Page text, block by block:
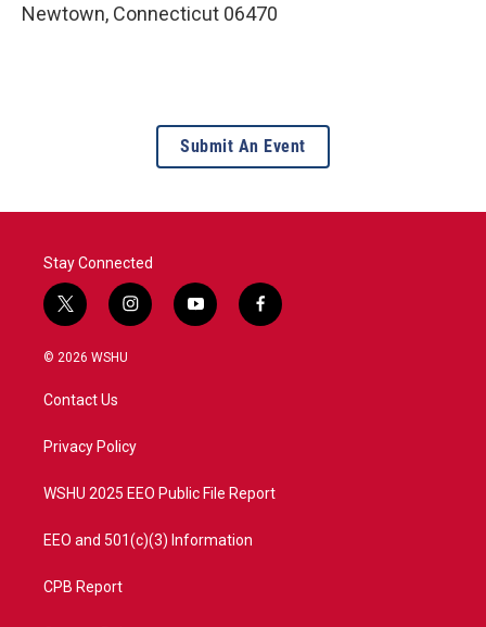
Newtown, Connecticut 06470
Submit An Event
Stay Connected
t
w
i
e
i
n
a
y
o
f
a
© 2026 WSHU
Contact Us
Privacy Policy
WSHU 2025 EEO Public File Report
EEO and 501(c)(3) Information
CPB Report